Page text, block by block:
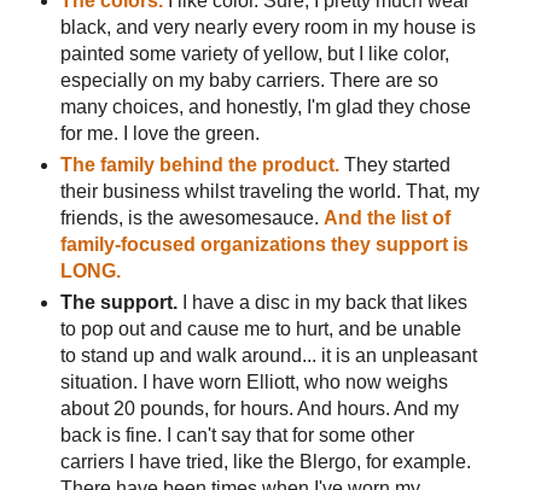
black, and very nearly every room in my house is
painted some variety of yellow, but I like color,
especially on my baby carriers. There are so
many choices, and honestly, I'm glad they chose
for me. I love the green.
The family behind the product. They started
their business whilst traveling the world. That, my
friends, is the awesomesauce. And the list of
family-focused organizations they support is
LONG.
The support.I have a disc in my back that likes
to pop out and cause me to hurt, and be unable
to stand up and walk around... it is an unpleasant
situation. I have worn Elliott, who now weighs
about 20 pounds, for hours. And hours. And my
back is fine. I can't say that for some other
carriers I have tried, like the Blergo, for example.